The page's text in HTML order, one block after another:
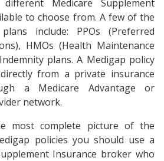
Medicare Supplement
to choose from. A few of the
include: PPOs (Preferred
HMOs (Health Maintenance
plans. A Medigap policy
from a private insurance
a Medicare Advantage or
network.
most complete picture of the
policies you should use a
Insurance broker who